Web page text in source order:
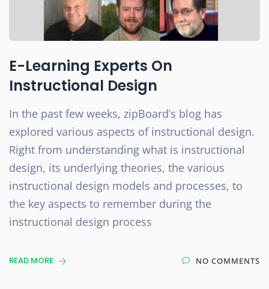
E-Learning Experts On
Instructional Design
In the past few weeks, zipBoard’s blog has
explored various aspects of instructional design.
Right from understanding what is instructional
design, its underlying theories, the various
instructional design models and processes, to
the key aspects to remember during the
instructional design process
READ MORE NO COMMENTS